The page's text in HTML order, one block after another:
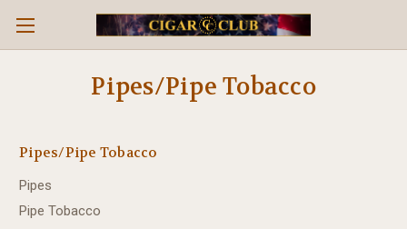
Pipes/Pipe Tobacco
Pipes/Pipe Tobacco
Pipes
Pipe Tobacco